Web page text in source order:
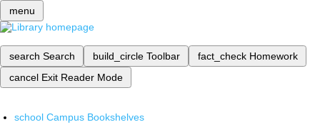
menu
search Search build_circle Toolbar fact_check Homework
cancel Exit Reader Mode
school Campus Bookshelves